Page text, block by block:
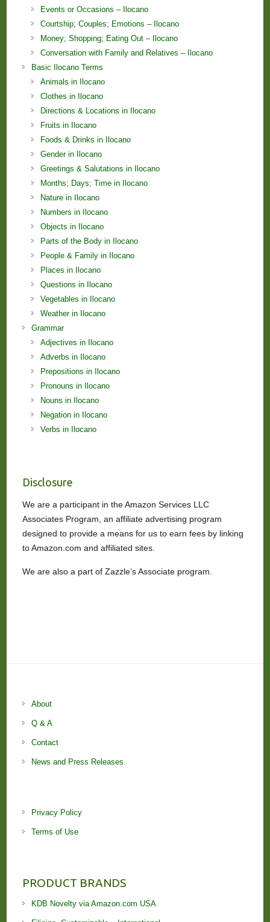
Events or Occasions – Ilocano
Courtship; Couples; Emotions – Ilocano
Money; Shopping; Eating Out – Ilocano
Conversation with Family and Relatives – Ilocano
Basic Ilocano Terms
Animals in Ilocano
Clothes in Ilocano
Directions & Locations in Ilocano
Fruits in Ilocano
Foods & Drinks in Ilocano
Gender in Ilocano
Greetings & Salutations in Ilocano
Months; Days; Time in Ilocano
Nature in Ilocano
Numbers in Ilocano
Objects in Ilocano
Parts of the Body in Ilocano
People & Family in Ilocano
Places in Ilocano
Questions in Ilocano
Vegetables in Ilocano
Weather in Ilocano
Grammar
Adjectives in Ilocano
Adverbs in Ilocano
Prepositions in Ilocano
Pronouns in Ilocano
Nouns in Ilocano
Negation in Ilocano
Verbs in Ilocano
Disclosure
We are a participant in the Amazon Services LLC
Associates Program, an affiliate advertising program
designed to provide a means for us to earn fees by linking
to Amazon.com and affiliated sites.
We are also a part of Zazzle’s Associate program.
About
Q & A
Contact
News and Press Releases
Privacy Policy
Terms of Use
PRODUCT BRANDS
KDB Novelty via Amazon.com USA